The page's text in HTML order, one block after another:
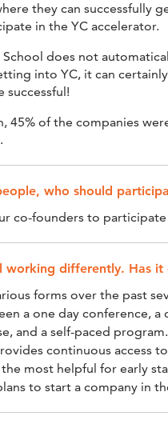
they can successfully
in the YC accelerator.
does not
into YC, it can
successful!
45% of the companies
who should
co-founders to
working differently. Has it
forms over the past
a one day conference, a
and a self-paced program.
continuous access
most helpful for early
to start a company in